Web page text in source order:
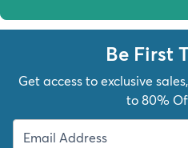
Be First
Get access to exclusive
to 80%